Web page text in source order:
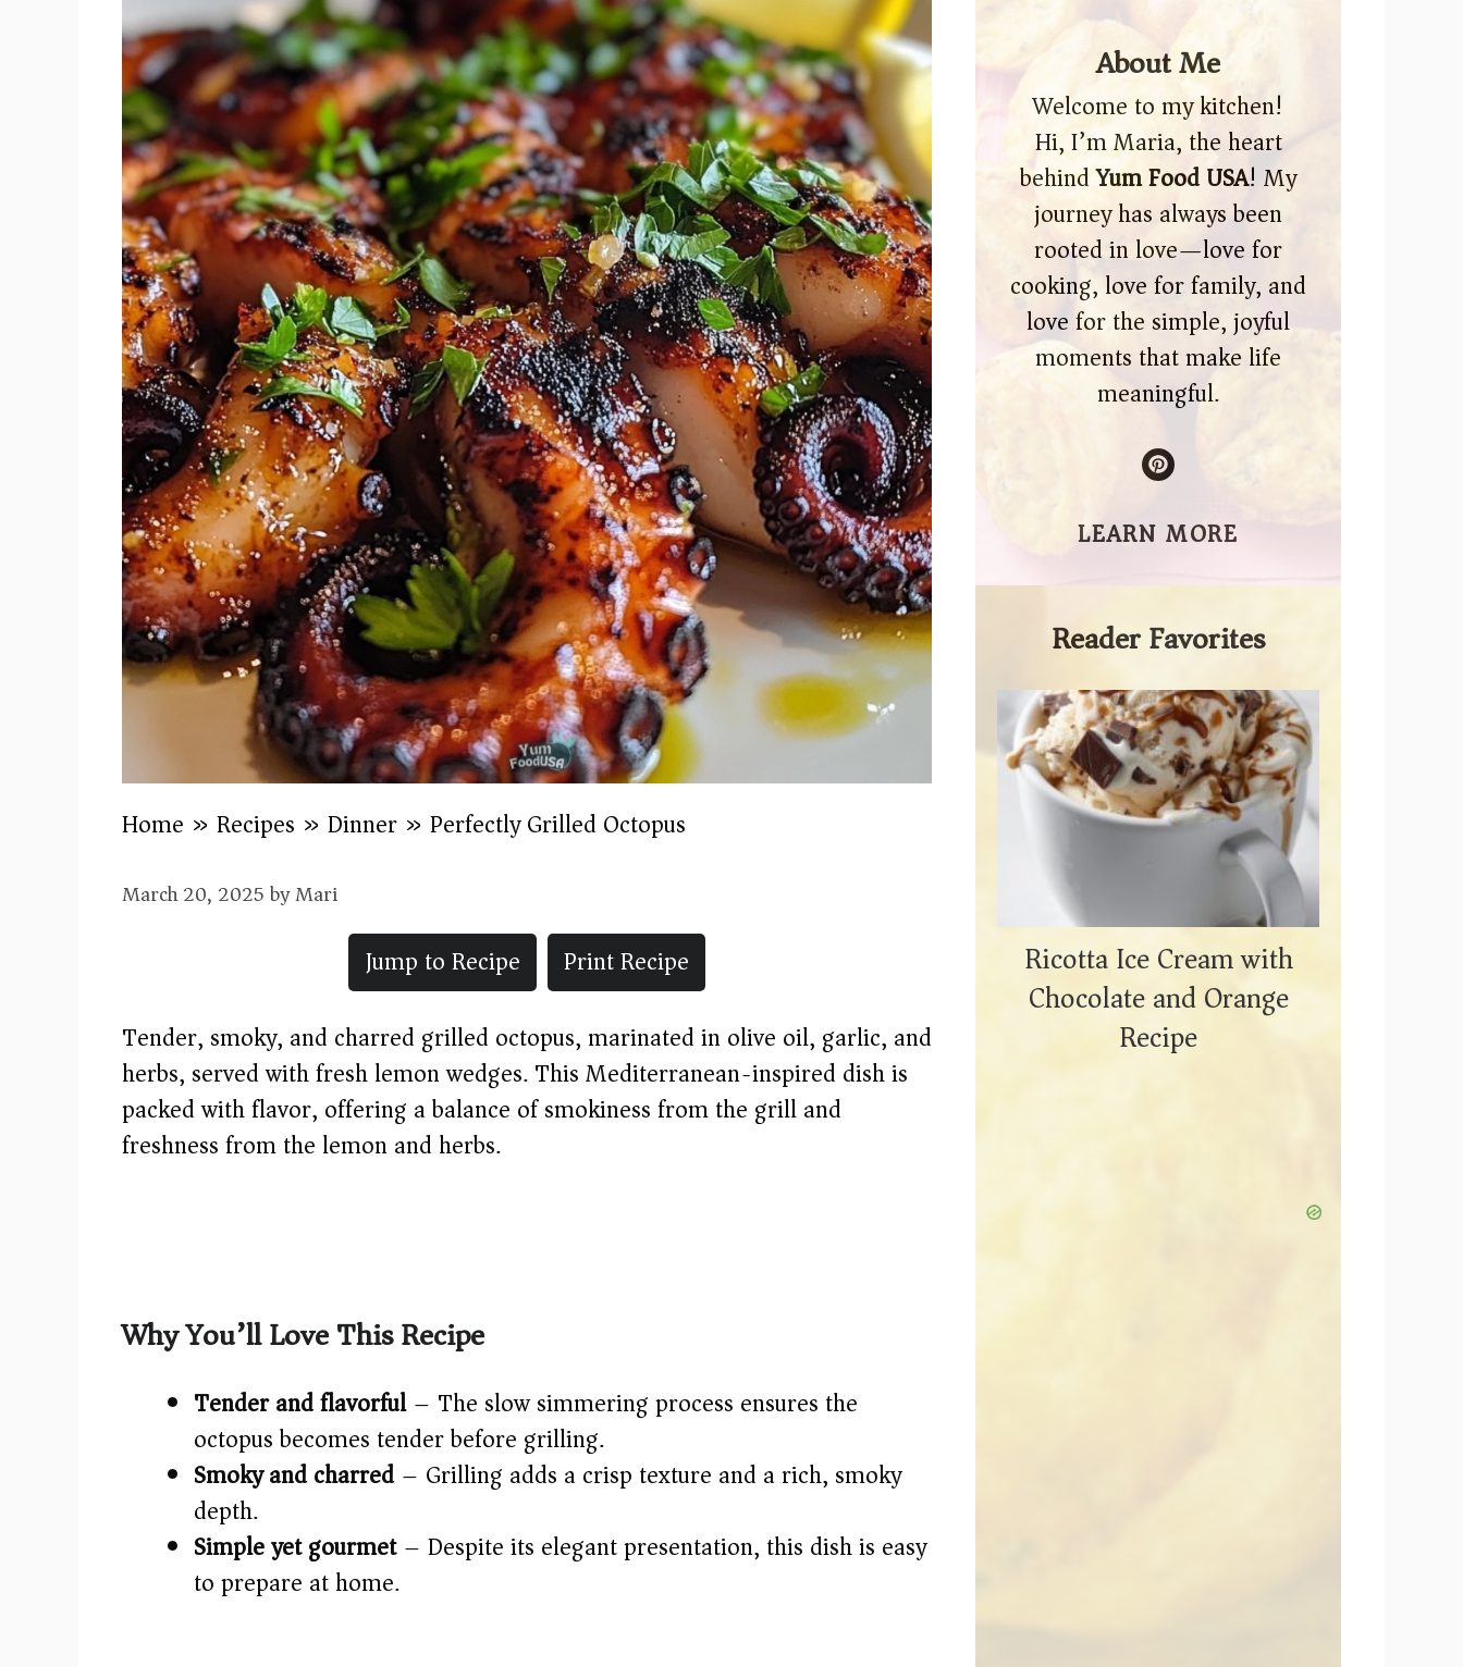
Home » Recipes » Dinner » Perfectly Grilled Octopus
March 20, 2025byMari
Jump to Recipe
Print Recipe
Tender, smoky, and charred grilled octopus, marinated in olive oil, garlic, and
herbs, served with fresh lemon wedges. This Mediterranean-inspired dish is
packed with flavor, offering a balance of smokiness from the grill and
freshness from the lemon and herbs.
Why You’ll Love This Recipe
Tender and flavorful– The slow simmering process ensures the
octopus becomes tender before grilling.
Smoky and charred – Grilling adds a crisp texture and a rich, smoky
depth.
Simple yet gourmet– Despite its elegant presentation, this dish is easy
to prepare at home.
About Me
Welcome to my kitchen!
Hi, I’m Maria, the heart
behindYum Food USA! My
journey has always been
rooted in love—love for
cooking, love for family, and
love for the simple, joyful
moments that make life
meaningful.
LEARN MORE
Reader Favorites
Ricotta Ice Cream with
Chocolate and Orange
Recipe